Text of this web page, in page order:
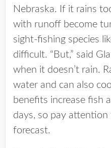
Nebraska. If it rains
with runoff become
sight-fishing species
difficult. “But,” said
when it doesn’t rain.
water and can also
benefits increase fish
days, so pay
forecast.